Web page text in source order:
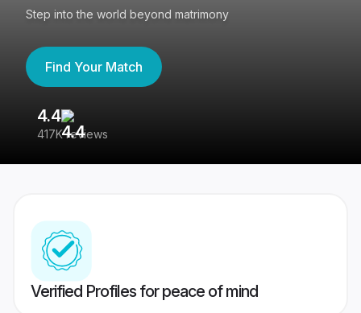
Step into the world beyond matrimony
Find Your Match
4.4
417K reviews
Verified Profiles for peace of mind